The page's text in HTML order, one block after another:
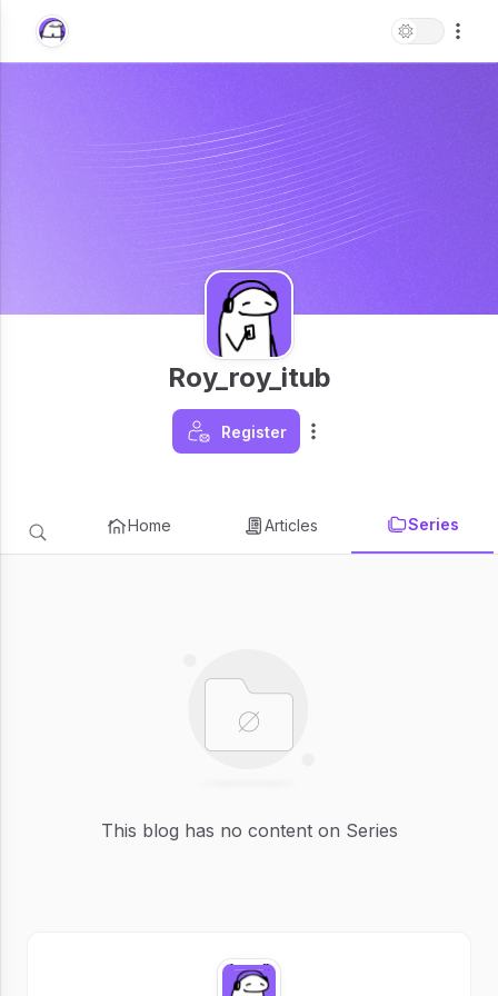
Roy_roy_itub
Register
Home Articles Series
This blog has no content on Series